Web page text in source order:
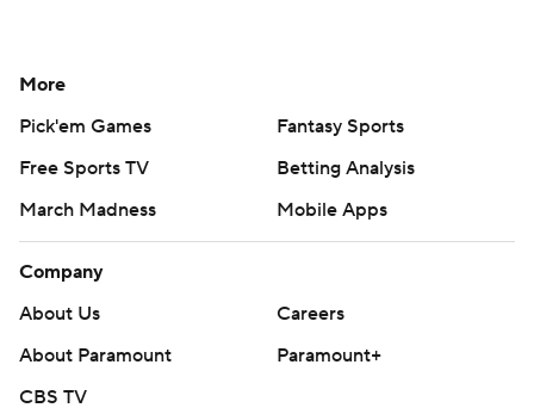
More
Pick'em Games
Fantasy Sports
Free Sports TV
Betting Analysis
March Madness
Mobile Apps
Company
About Us
Careers
About Paramount
Paramount+
CBS TV